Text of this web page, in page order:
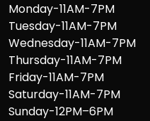
Monday-11AM-7PM
Tuesday-11AM-7PM
Wednesday-11AM-7PM
Thursday-11AM-7PM
Friday-11AM-7PM
Saturday-11AM-7PM
Sunday-12PM–6PM